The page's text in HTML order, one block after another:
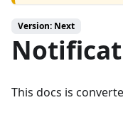
Version: Next
This docs is